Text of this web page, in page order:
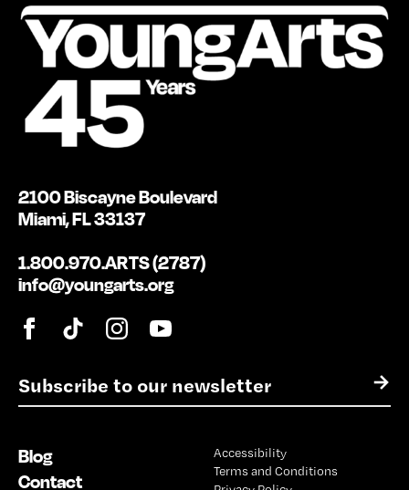
E
m
l
*
→
2100 Biscayne Boulevard
Miami, FL 33137
1.800.970.ARTS (2787)
info@youngarts.org
Blog
Contact
Accessibility
Terms and Conditions